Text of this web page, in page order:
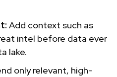
Add context such as
intel before data ever
lake.
only relevant, high-